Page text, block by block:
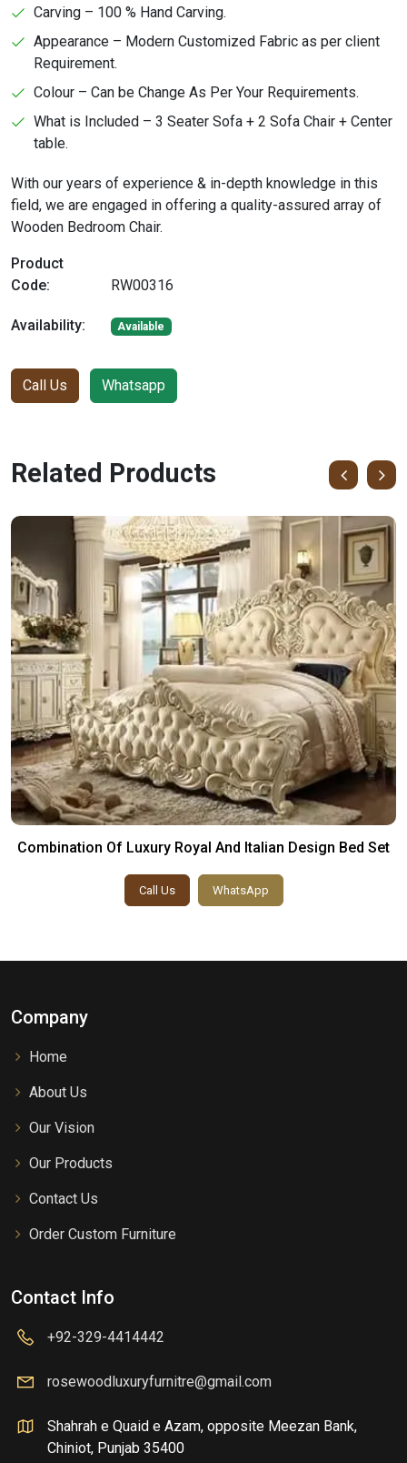
Carving – 100 % Hand Carving.
Appearance – Modern Customized Fabric as per client
Requirement.
Colour – Can be Change As Per Your Requirements.
What is Included – 3 Seater Sofa + 2 Sofa Chair + Center
table.
With our years of experience & in-depth knowledge in this
field, we are engaged in offering a quality-assured array of
Wooden Bedroom Chair.
Product
Code:
RW00316
Availability: Available
Call Us Whatsapp
Related Products
Combination Of Luxury Royal And Italian Design Bed Set
Call Us WhatsApp
Company
Home
About Us
Our Vision
Our Products
Contact Us
Order Custom Furniture
Contact Info
+92-329-4414442
rosewoodluxuryfurnitre@gmail.com
Shahrah e Quaid e Azam, opposite Meezan Bank,
Chiniot, Punjab 35400